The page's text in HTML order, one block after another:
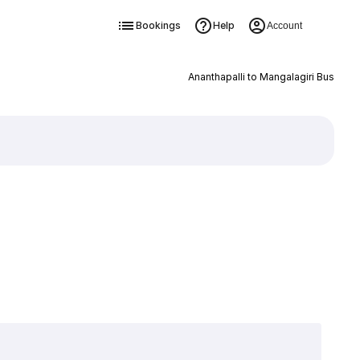
Bookings Help Account
Ananthapalli to Mangalagiri Bus